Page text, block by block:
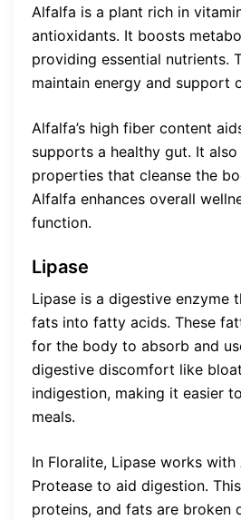
Alfalfa is a plant rich in
antioxidants. It boosts
providing essential nutrients.
maintain energy and support
Alfalfa’s high fiber content
supports a healthy gut. It
properties that cleanse the
Alfalfa enhances overall
function.
Lipase
Lipase is a digestive enzyme
fats into fatty acids. These
for the body to absorb and
digestive discomfort like
indigestion, making it easier
meals.
In Floralite, Lipase works with
Protease to aid digestion.
proteins, and fats are broken